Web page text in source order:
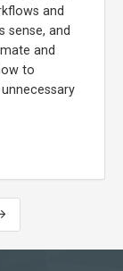
and
sense, and
and
to